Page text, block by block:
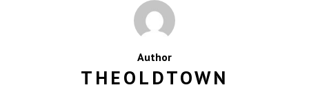
Author
THEOLDTOWN